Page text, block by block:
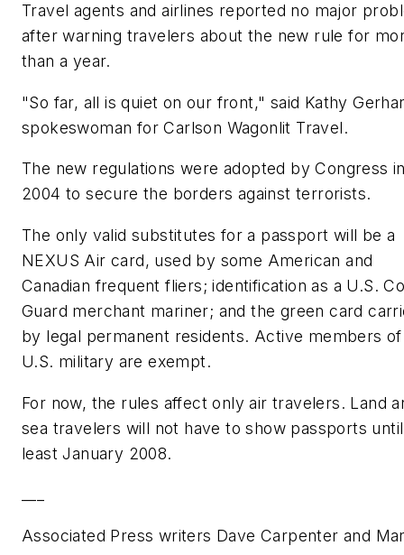
Travel agents and airlines reported no major
after warning travelers about the new rule for
than a year.
"So far, all is quiet on our front," said Kathy
spokeswoman for Carlson Wagonlit Travel.
The new regulations were adopted by Congress
2004 to secure the borders against terrorists.
The only valid substitutes for a passport will be a
NEXUS Air card, used by some American and
Canadian frequent fliers; identification as a U.S.
Guard merchant mariner; and the green card
by legal permanent residents. Active members
U.S. military are exempt.
For now, the rules affect only air travelers. Land
sea travelers will not have to show passports
least January 2008.
Associated Press writers Dave Carpenter and